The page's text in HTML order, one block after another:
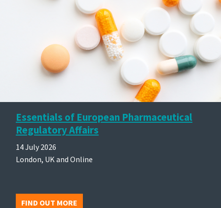
Essentials of European Pharmaceutical
Regulatory Affairs
14 July 2026
London, UK and Online
FIND OUT MORE